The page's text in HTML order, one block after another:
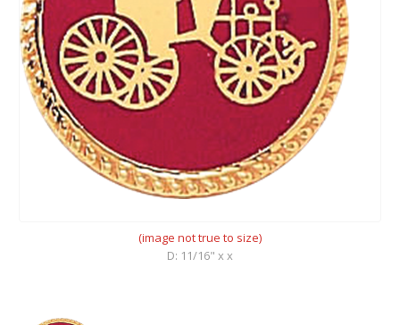
(image not true to size)
D: 11/16" x x